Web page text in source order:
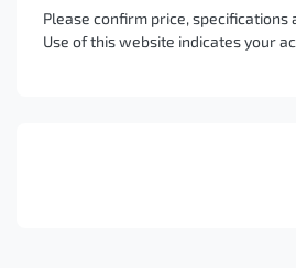
Please confirm price,
Use of this website indicates your